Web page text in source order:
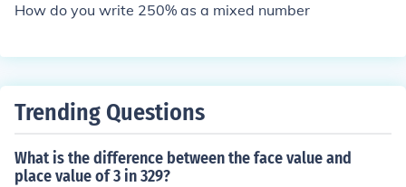
How do you write 250% as a mixed number
Trending Questions
What is the difference between the face value and
place value of 3 in 329?